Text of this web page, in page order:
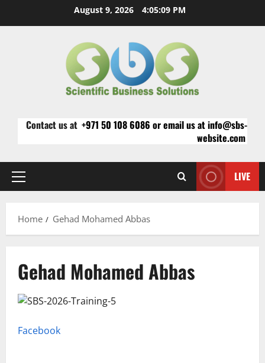
August 9, 2026 4:05:09 PM
Contact us at +971 50 108 6086 or email us at info@sbs-
website.com
Primary
LIVE
Home Gehad Mohamed Abbas
Gehad Mohamed Abbas
Facebook